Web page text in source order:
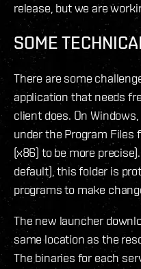
release, but we are
SOME
There are some
application that needs
client does. On
under the Program Files
(x86) to be more
default), this folder is
programs to make
The new launcher
same location as the
The binaries for each